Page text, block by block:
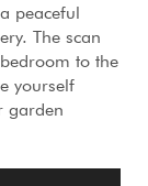
peaceful
The scan
to the
yourself
garden